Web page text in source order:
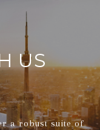
US
a robust suite of